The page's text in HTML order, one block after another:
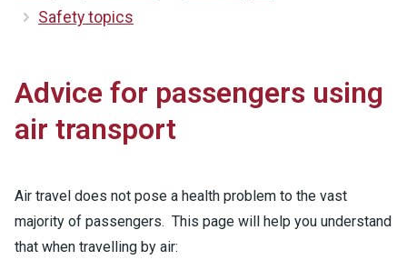
Safety topics
Advice for passengers using
air transport
Air travel does not pose a health problem to the vast
majority of passengers. This page will help you understand
that when travelling by air: